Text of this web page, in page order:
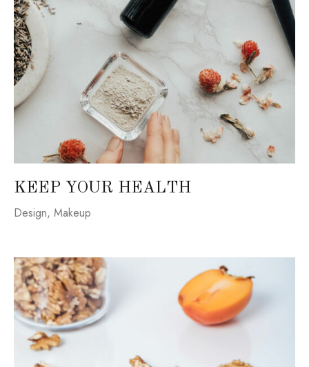
KEEP YOUR HEALTH
Design, Makeup